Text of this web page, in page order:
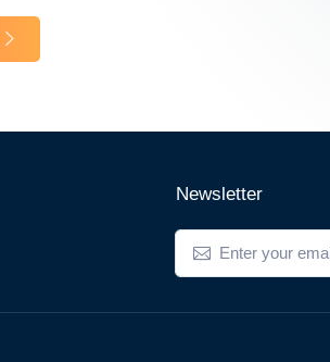
Newsletter